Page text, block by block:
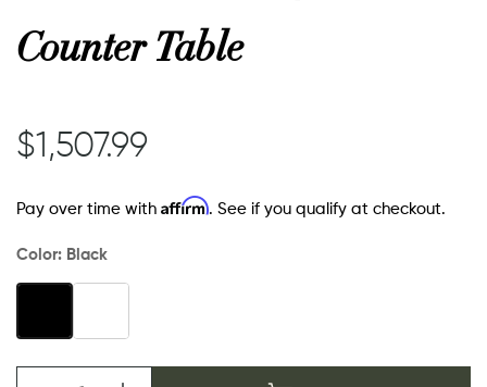
Counter Table
$1,507.99
Pay over time with Affirm. See if you qualify at checkout.
Color: Black